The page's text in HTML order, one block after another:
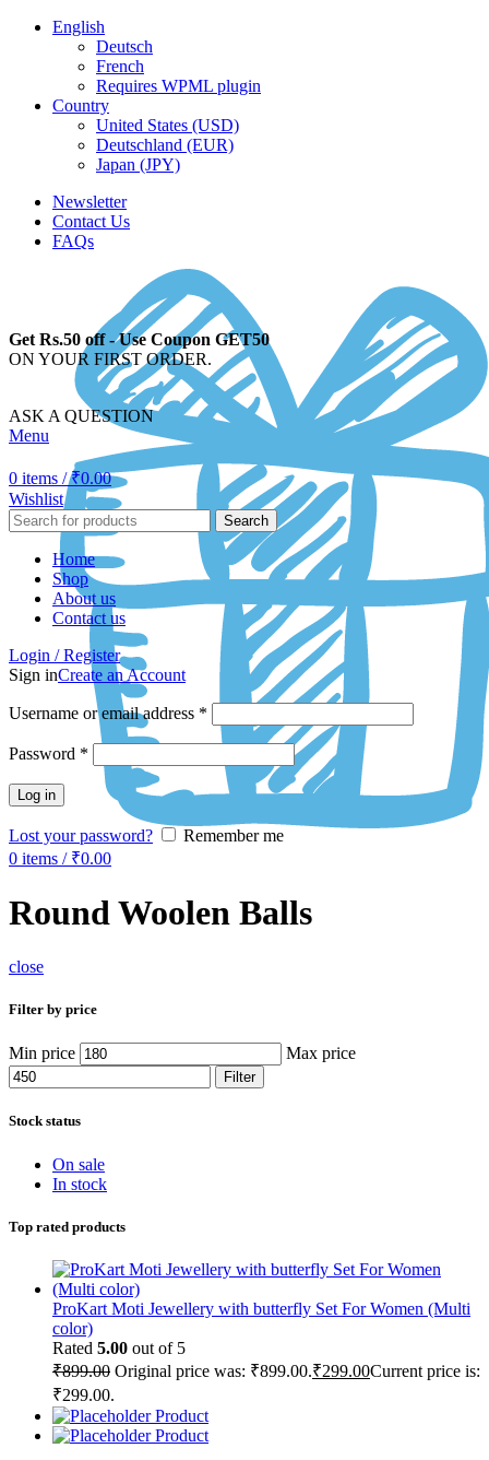
English
Deutsch
French
Requires WPML plugin
Country
United States (USD)
Deutschland (EUR)
Japan (JPY)
Newsletter
Contact Us
FAQs
Get Rs.50 off - Use Coupon GET50
ON YOUR FIRST ORDER.
ASK A QUESTION
Menu
0 items / ₹0.00
Wishlist
Search
Home
Shop
About us
Contact us
Login / Register
Sign inCreate an Account
Username or email address *
Password *
Log in
Lost your password?
Remember me
0 items / ₹0.00
Round Woolen Balls
close
Filter by price
Min price Max price
Filter
Stock status
On sale
In stock
Top rated products
ProKart Moti Jewellery with butterfly Set For Women (Multi
color)
Rated 5.00 out of 5
₹899.00 Original price was: ₹899.00.₹299.00Current price is:
₹299.00.
Product
Product